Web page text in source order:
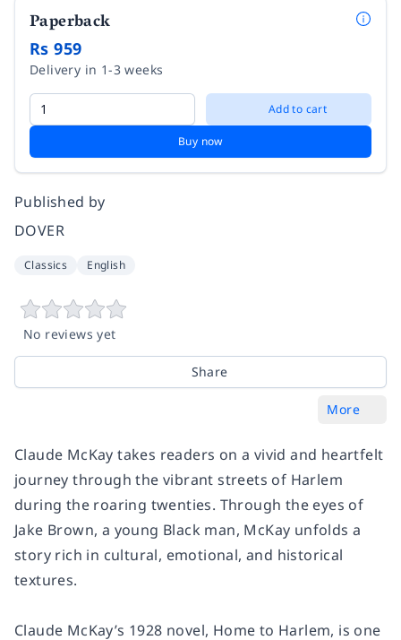
Paperback
Rs 959
Delivery in 1-3 weeks
Add to cart
Buy now
Published by
DOVER
Classics English
No reviews yet
Share
More
Claude McKay takes readers on a vivid and heartfelt
journey through the vibrant streets of Harlem
during the roaring twenties. Through the eyes of
Jake Brown, a young Black man, McKay unfolds a
story rich in cultural, emotional, and historical
textures.
Claude McKay’s 1928 novel, Home to Harlem, is one